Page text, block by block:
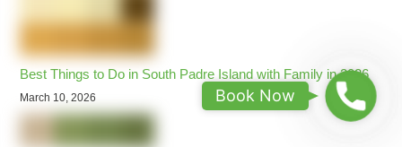
Best Things to Do in South Padre Island with Family in 2026
March 10, 2026
o
Book Now